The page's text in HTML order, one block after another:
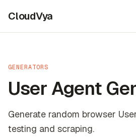
CloudVya
GENERATORS
User Agent
Generate random browser
testing and scraping.